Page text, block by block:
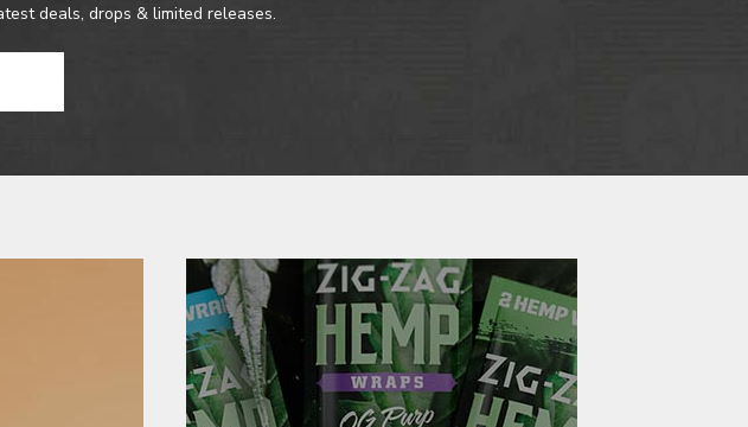
deals, drops & limited releases.